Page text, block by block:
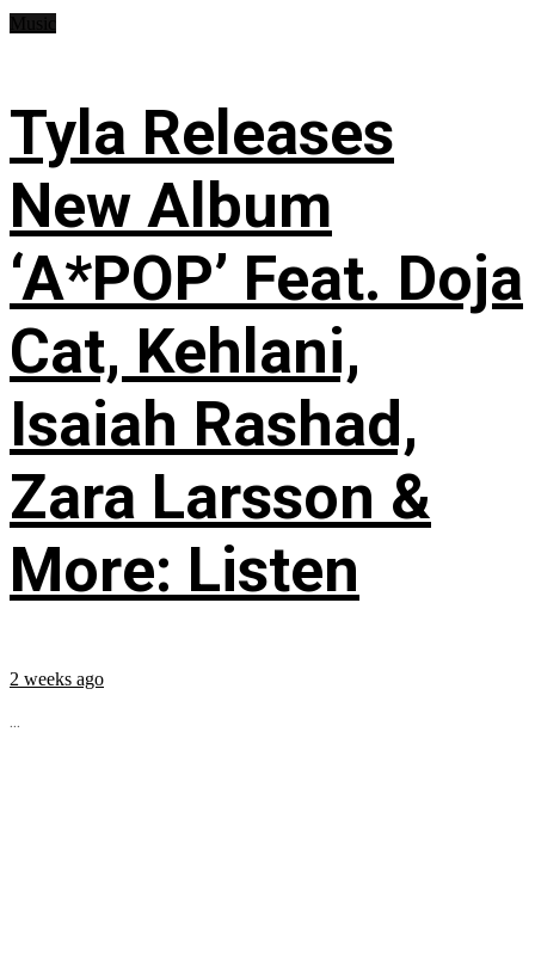
Tyla Releases
New Album
‘A*POP’ Feat. Doja
Cat, Kehlani,
Isaiah Rashad,
Zara Larsson &
More: Listen
2 weeks ago
...